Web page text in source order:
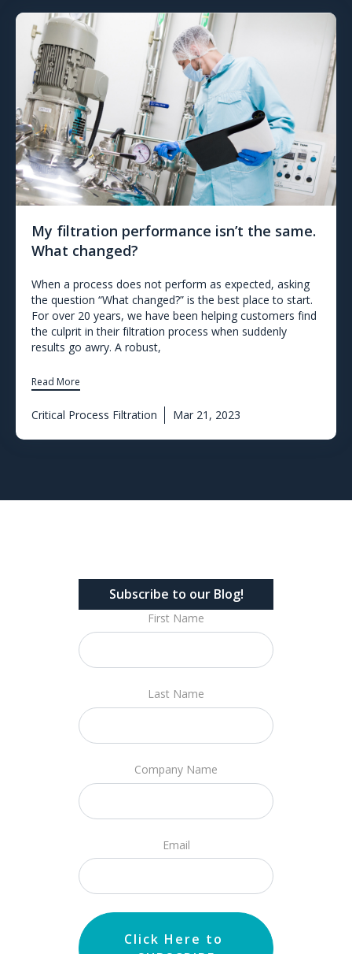
My filtration performance isn’t the same.
What changed?
When a process does not perform as expected, asking
the question “What changed?” is the best place to start.
For over 20 years, we have been helping customers find
the culprit in their filtration process when suddenly
results go awry. A robust,
Read More
Critical Process Filtration Mar 21, 2023
Subscribe to our Blog!
First Name
Last Name
Company Name
Email